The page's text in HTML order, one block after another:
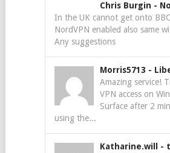
Chris Burgin -
In the UK cannot get onto
NordVPN enabled also same
Any suggestions
Morris5713 -
Amazing service!
VPN access on
Surface after 2
using the...
Katharine.will -